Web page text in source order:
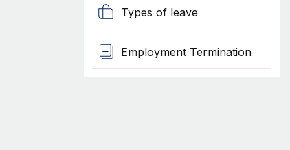
Types of leave
Employment Termination